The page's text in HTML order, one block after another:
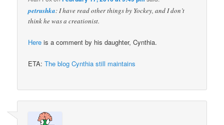
petrushka: I have read other things by Yockey, and I don’t
think he was a creationist.
Here is a comment by his daughter, Cynthia.
ETA:The blog Cynthia still maintains